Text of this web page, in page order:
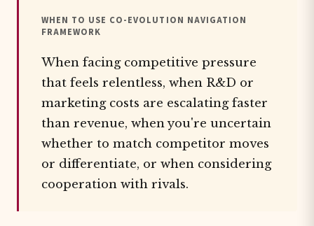
WHEN TO USE CO-EVOLUTION NAVIGATION
FRAMEWORK
When facing competitive pressure
that feels relentless, when R&D or
marketing costs are escalating faster
than revenue, when you're uncertain
whether to match competitor moves
or differentiate, or when considering
cooperation with rivals.